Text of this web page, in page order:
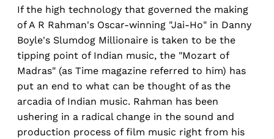
If the high technology that governed the making
of A R Rahman's Oscar-winning "Jai-Ho" in Danny
Boyle's Slumdog Millionaire is taken to be the
tipping point of Indian music, the "Mozart of
Madras" (as Time magazine referred to him) has
put an end to what can be thought of as the
arcadia of Indian music. Rahman has been
ushering in a radical change in the sound and
production process of film music right from his